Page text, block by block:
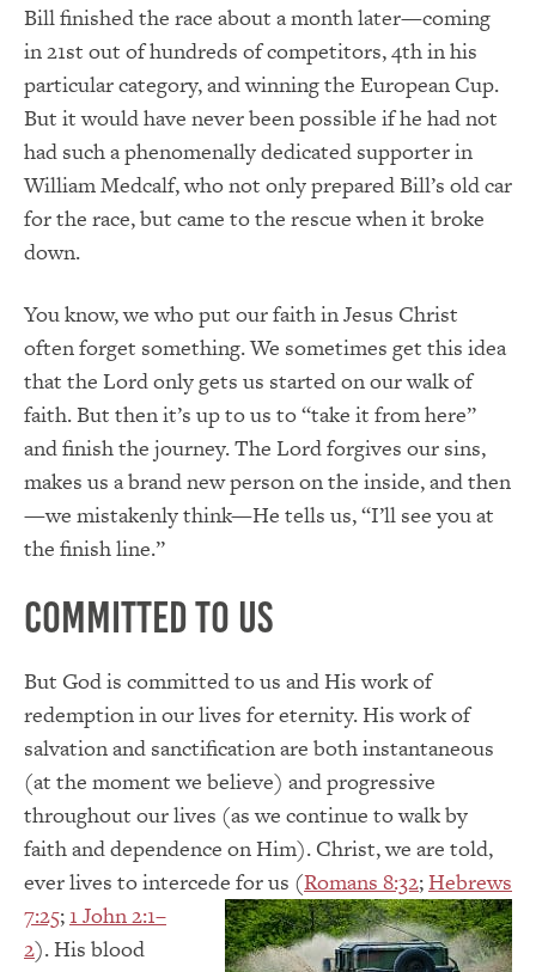
Bill finished the race about a month later—coming
in 21st out of hundreds of competitors, 4th in his
particular category, and winning the European Cup.
But it would have never been possible if he had not
had such a phenomenally dedicated supporter in
William Medcalf, who not only prepared Bill’s old car
for the race, but came to the rescue when it broke
down.
You know, we who put our faith in Jesus Christ
often forget something. We sometimes get this idea
that the Lord only gets us started on our walk of
faith. But then it’s up to us to “take it from here”
and finish the journey. The Lord forgives our sins,
makes us a brand new person on the inside, and then
—we mistakenly think—He tells us, “I’ll see you at
the finish line.”
Committed to Us
But God is committed to us and His work of
redemption in our lives for eternity. His work of
salvation and sanctification are both instantaneous
(at the moment we believe) and progressive
throughout our lives (as we continue to walk by
faith and dependence on Him). Christ, we are told,
ever lives to intercede for us (Romans 8:32;Hebrews
7:25; 1 John 2:1–
2). His blood